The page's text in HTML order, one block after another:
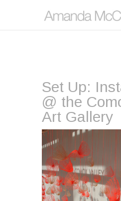
Set Up:
@ the
Art Gallery